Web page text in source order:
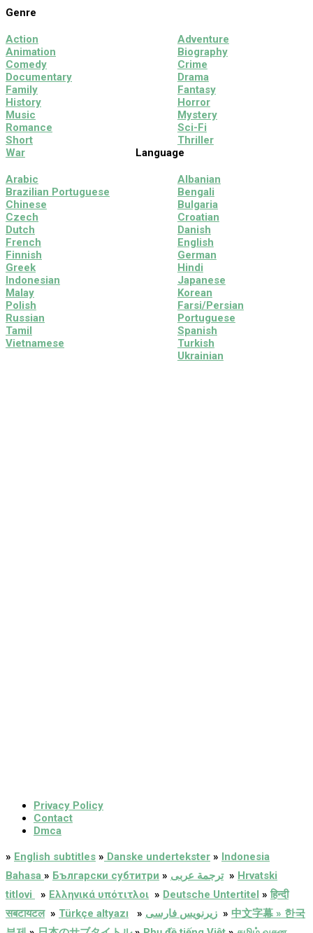
Genre
Action
Animation
Comedy
Documentary
Family
History
Music
Romance
Short
War
Adventure
Biography
Crime
Drama
Fantasy
Horror
Mystery
Sci-Fi
Thriller
Language
Arabic
Brazilian Portuguese
Chinese
Czech
Dutch
French
Finnish
Greek
Indonesian
Malay
Polish
Russian
Tamil
Vietnamese
Albanian
Bengali
Bulgaria
Croatian
Danish
English
German
Hindi
Japanese
Korean
Farsi/Persian
Portuguese
Spanish
Turkish
Ukrainian
Privacy Policy
Contact
Dmca
» English subtitles » Danske undertekster » Indonesia
Bahasa » Български субтитри » ترجمة عربى» Hrvatski
titlovi
» Ελληνικά υπότιτλοι » Deutsche Untertitel » हिन्दी
सबटायटल» Türkçe altyazı » زیرنویس فارسی » 中文字幕 » 한국